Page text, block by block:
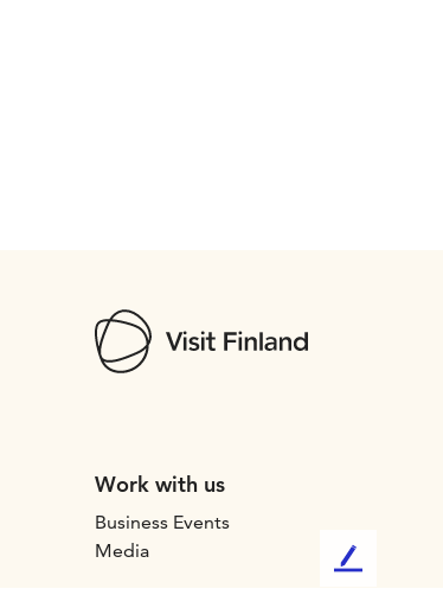
Work with us
Business Events
Media
L